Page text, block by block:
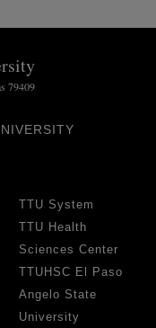
79409
TTU System
TTU Health
Sciences Center
TTUHSC El Paso
Angelo State
University